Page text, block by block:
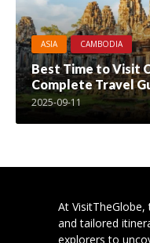
ASIA CAMBODIA
Best Time to Visit
Complete Travel
2025-09-11
At
and tailored
explorers to